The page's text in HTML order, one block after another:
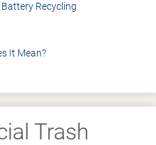
Recycling
It Mean?
Trash